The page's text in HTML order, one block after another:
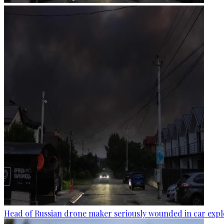
Head of Russian drone maker seriously wounded in car